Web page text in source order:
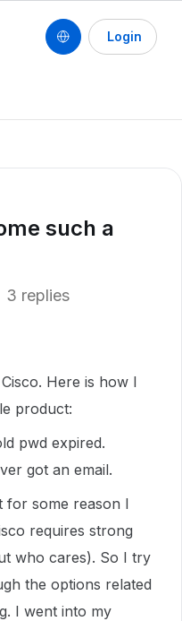
Login
such a
3 replies
Here is how I
product:
pwd expired.
got an email.
for some reason I
requires strong
who cares). So I try
the options related
I went into my